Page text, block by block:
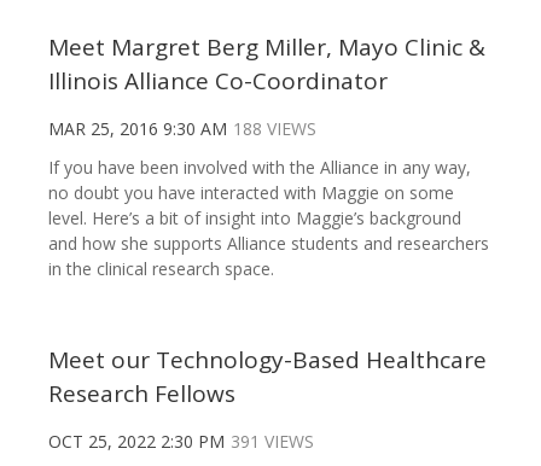
Meet Margret Berg Miller, Mayo Clinic &
Illinois Alliance Co-Coordinator
MAR 25, 2016 9:30 AM 188 VIEWS
If you have been involved with the Alliance in any way,
no doubt you have interacted with Maggie on some
level. Here’s a bit of insight into Maggie’s background
and how she supports Alliance students and researchers
in the clinical research space.
Meet our Technology-Based Healthcare
Research Fellows
OCT 25, 2022 2:30 PM 391 VIEWS